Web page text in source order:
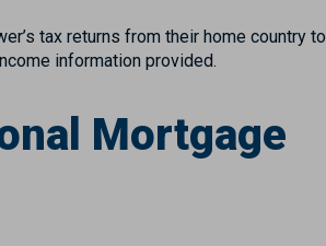
tax returns from their home country to
information provided.
Mortgage